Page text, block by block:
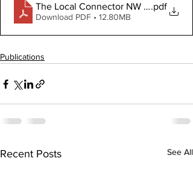
The Local Connector NW Jan 8, 2026
.pdf
Download PDF • 12.80MB
Publications
Recent Posts See All